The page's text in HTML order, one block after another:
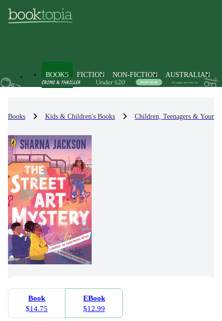
BOOKS FICTION NON-FICTION AUSTRALIAN
Books Kids & Children's Books Children, Teenagers &
Book
$14.75
EBook
$12.99